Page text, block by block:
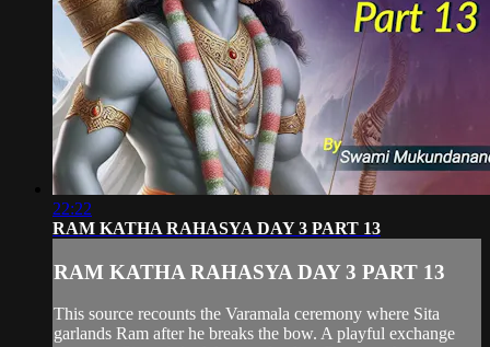
22:22
RAM KATHA RAHASYA DAY 3 PART 13
RAM KATHA RAHASYA DAY 3 PART 13
This source recounts the Varamala ceremony where Sita
garlands Ram after he breaks the bow. A playful exchange